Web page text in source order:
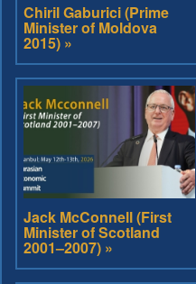
Chiril Gaburici (Prime
Minister of Moldova
2015) »
Jack McConnell (First
Minister of Scotland
2001–2007) »